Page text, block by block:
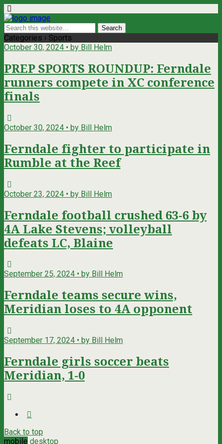
Categories › Sports
October 30, 2024 • by Bill Helm
PREP SPORTS ROUNDUP: Ferndale
runners compete in XC conference
finals
October 30, 2024 • by Bill Helm
Ferndale fighter to participate in
Rumble at the Reef
October 23, 2024 • by Bill Helm
Ferndale football crushed 63-6 by
4A Lake Stevens; volleyball
defeats LC, Blaine
September 25, 2024 • by Bill Helm
Ferndale teams secure wins,
Meridian loses to 4A opponent
September 17, 2024 • by Bill Helm
Ferndale girls soccer beats
Meridian, 1-0
Back to top
mobile desktop